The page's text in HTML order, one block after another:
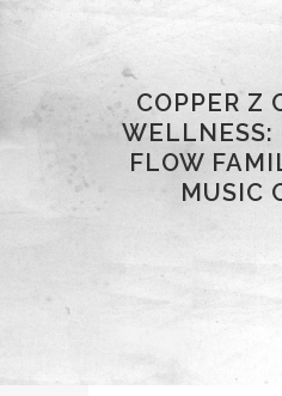
COPPER Z
WELLNESS:
FLOW
MUSIC